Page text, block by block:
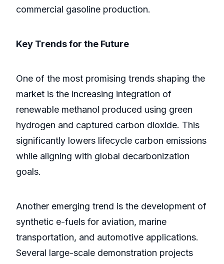
commercial gasoline production.
Key Trends for the Future
One of the most promising trends shaping the
market is the increasing integration of
renewable methanol produced using green
hydrogen and captured carbon dioxide. This
significantly lowers lifecycle carbon emissions
while aligning with global decarbonization
goals.
Another emerging trend is the development of
synthetic e-fuels for aviation, marine
transportation, and automotive applications.
Several large-scale demonstration projects